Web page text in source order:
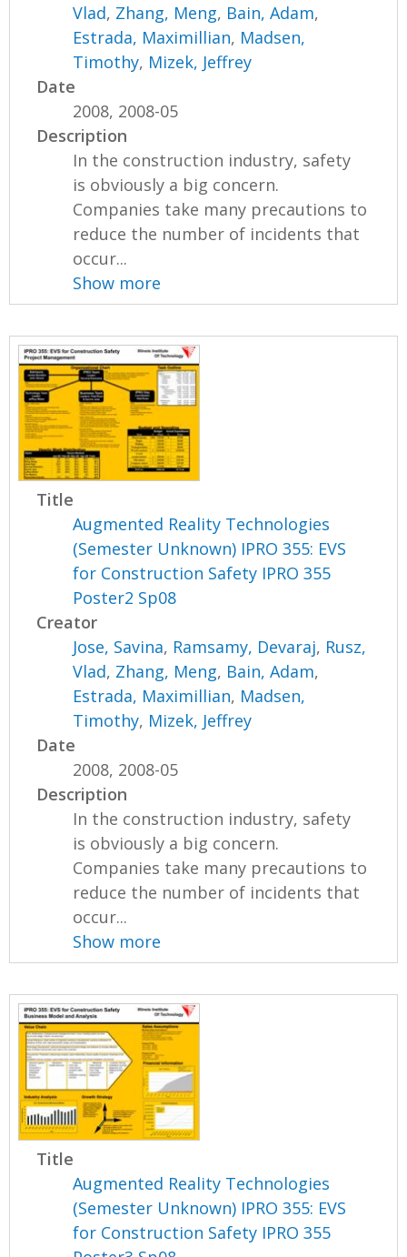
Vlad, Zhang, Meng, Bain, Adam,
Estrada, Maximillian, Madsen,
Timothy, Mizek, Jeffrey
Date
2008, 2008-05
Description
In the construction industry, safety
is obviously a big concern.
Companies take many precautions to
reduce the number of incidents that
occur...
Show more
Title
Augmented Reality Technologies
(Semester Unknown) IPRO 355: EVS
for Construction Safety IPRO 355
Poster2 Sp08
Creator
Jose, Savina, Ramsamy, Devaraj, Rusz,
Vlad, Zhang, Meng, Bain, Adam,
Estrada, Maximillian, Madsen,
Timothy, Mizek, Jeffrey
Date
2008, 2008-05
Description
In the construction industry, safety
is obviously a big concern.
Companies take many precautions to
reduce the number of incidents that
occur...
Show more
Title
Augmented Reality Technologies
(Semester Unknown) IPRO 355: EVS
for Construction Safety IPRO 355